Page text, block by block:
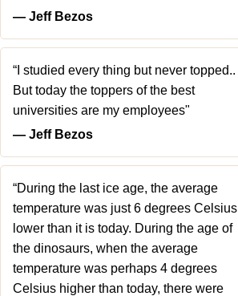
― Jeff Bezos
“I studied every thing but never topped..
But today the toppers of the best
universities are my employees"
― Jeff Bezos
“During the last ice age, the average
temperature was just 6 degrees Celsius
lower than it is today. During the age of
the dinosaurs, when the average
temperature was perhaps 4 degrees
Celsius higher than today, there were